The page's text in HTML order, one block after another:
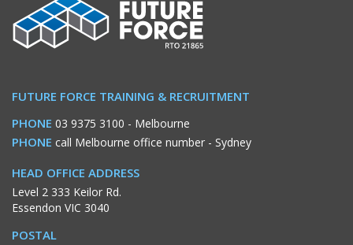
FUTURE FORCE TRAINING & RECRUITMENT
PHONE 03 9375 3100 - Melbourne
PHONE call Melbourne office number - Sydney
HEAD OFFICE ADDRESS
Level 2 333 Keilor Rd.
Essendon VIC 3040
POSTAL